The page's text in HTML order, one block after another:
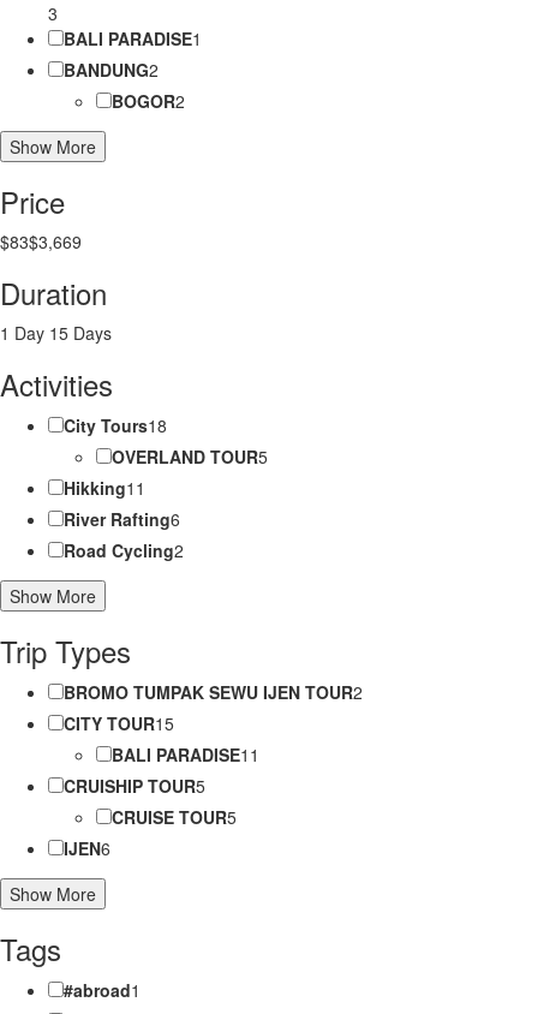
3
BALI PARADISE1
BANDUNG2
BOGOR2
Show More
Price
$83$3,669
Duration
1 Day 15 Days
Activities
City Tours18
OVERLAND TOUR5
Hikking11
River Rafting6
Road Cycling2
Show More
Trip Types
BROMO TUMPAK SEWU IJEN TOUR2
CITY TOUR15
BALI PARADISE11
CRUISHIP TOUR5
CRUISE TOUR5
IJEN6
Show More
Tags
#abroad1